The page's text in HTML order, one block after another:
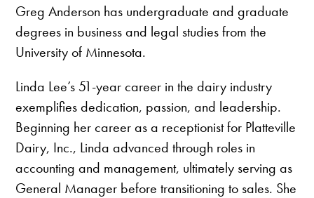
Greg Anderson has undergraduate and graduate
degrees in business and legal studies from the
University of Minnesota.
Linda Lee’s 51-year career in the dairy industry
exemplifies dedication, passion, and leadership.
Beginning her career as a receptionist for Platteville
Dairy, Inc., Linda advanced through roles in
accounting and management, ultimately serving as
General Manager before transitioning to sales. She